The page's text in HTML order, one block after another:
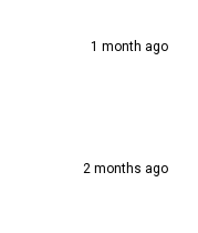
1 month ago
2 months ago